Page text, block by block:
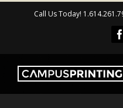
Call Us Today!